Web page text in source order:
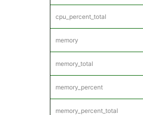
cpu_percent_total
memory
memory_total
memory_percent
memory_percent_total